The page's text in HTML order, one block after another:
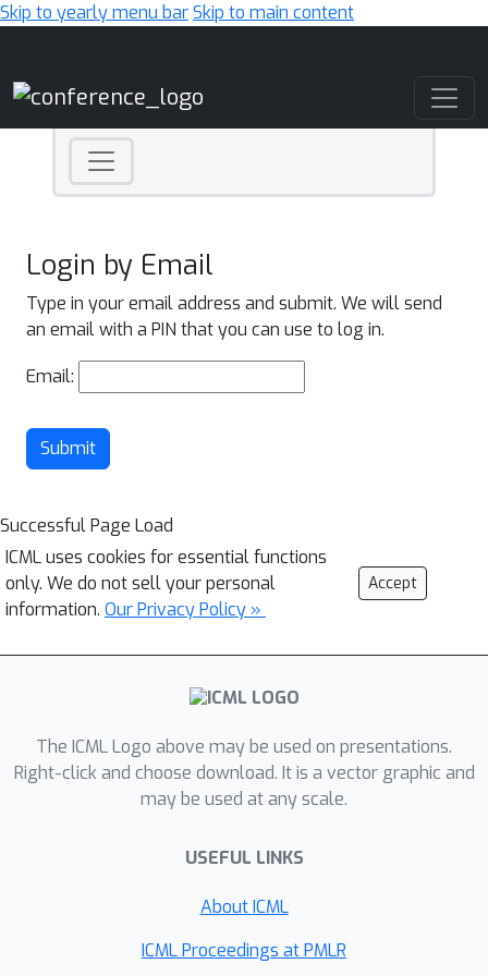
Skip to yearly menu barSkip to main content
Login by Email
Type in your email address and submit. We will send
an email with a PIN that you can use to log in.
Email:
Submit
Successful Page Load
ICML uses cookies for essential functions
only. We do not sell your personal
information. Our Privacy Policy »
Accept
The ICML Logo above may be used on presentations.
Right-click and choose download. It is a vector graphic and
may be used at any scale.
USEFUL LINKS
About ICML
ICML Proceedings at PMLR